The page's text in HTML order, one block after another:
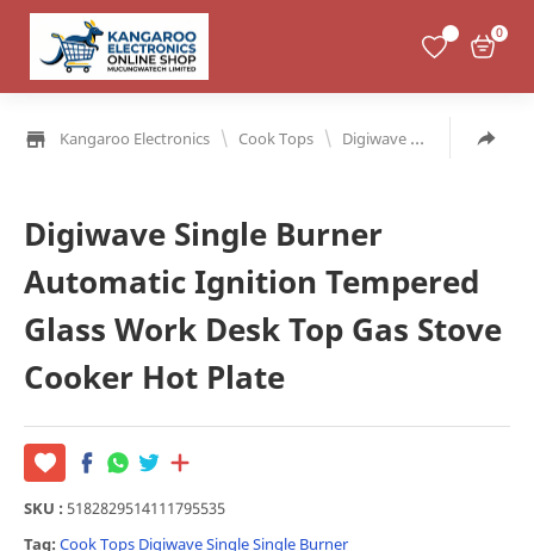
0
Kangaroo Electronics \ Cook Tops \ Digiwave Single Single
Digiwave Single Burner
Automatic Ignition Tempered
Glass Work Desk Top Gas Stove
Cooker Hot Plate
SKU : 5182829514111795535
Tag: Cook Tops Digiwave SingleSingle Burner